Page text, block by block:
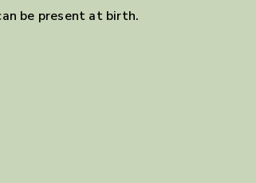
be present at birth.